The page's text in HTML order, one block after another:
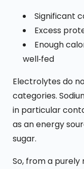
Significant
Excess
Enough
well‑fed
Electrolytes do
categories.
in particular
as an energy
sugar.
So, from a